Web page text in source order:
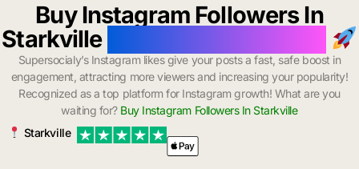
Buy Instagram Followers In
Starkville
Supersocialy’s Instagram likes give your posts a fast, safe boost in
engagement, attracting more viewers and increasing your popularity!
Recognized as a top platform for Instagram growth! What are you
waiting for?Buy Instagram Followers In Starkville
Starkville